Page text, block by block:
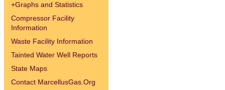
+Graphs and Statistics
Compressor Facility
Information
Waste Facility Information
Tainted Water Well Reports
State Maps
Contact MarcellusGas.Org